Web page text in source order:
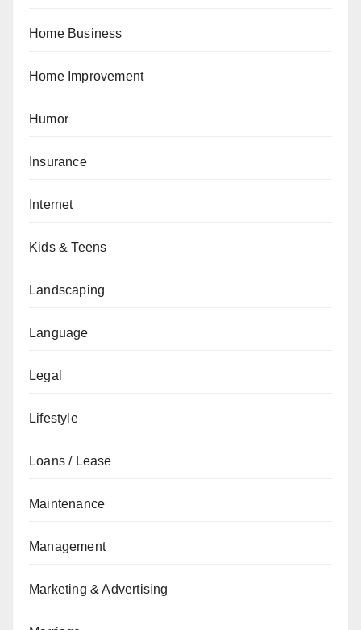
Home Business
Home Improvement
Humor
Insurance
Internet
Kids & Teens
Landscaping
Language
Legal
Lifestyle
Loans / Lease
Maintenance
Management
Marketing & Advertising